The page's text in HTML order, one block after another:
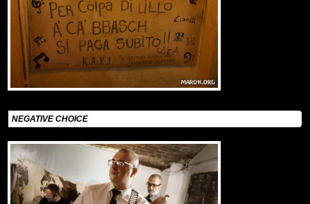
NEGATIVE CHOICE